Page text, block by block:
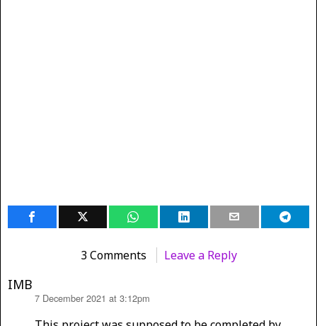
3 Comments Leave a Reply
IMB
7 December 2021 at 3:12pm